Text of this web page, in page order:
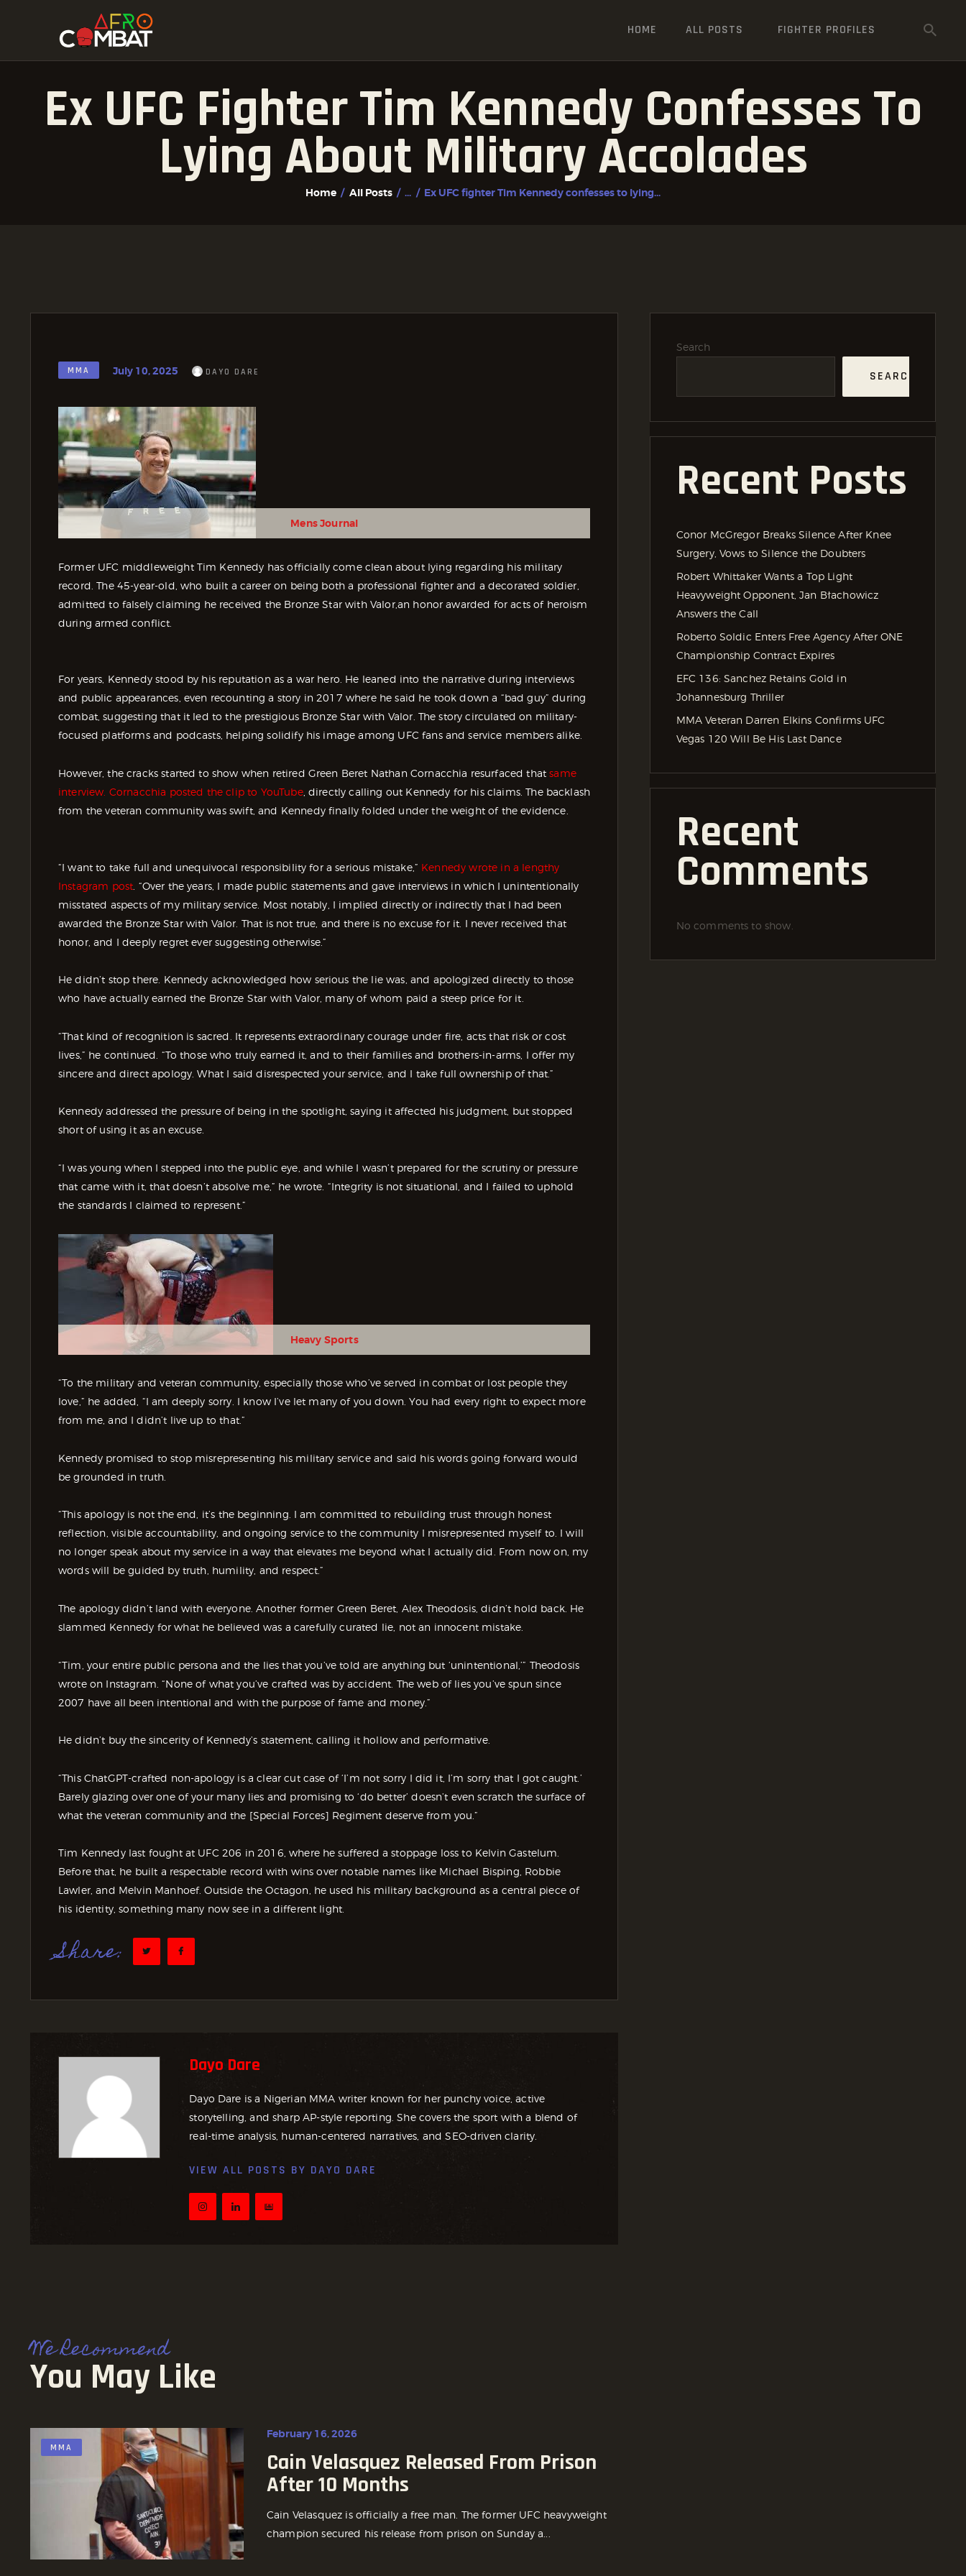
HOME ALL POSTS FIGHTER PROFILES
Ex UFC Fighter Tim Kennedy Confesses To
Lying About Military Accolades
Home All Posts ... Ex UFC fighter Tim Kennedy confesses to lying...
FIGHTER PROFILES
MMA July 10, 2025 DAYO DARE
Mens Journal
Former UFC middleweight Tim Kennedy has officially come clean about lying regarding his military
record. The 45-year-old, who built a career on being both a professional fighter and a decorated soldier,
admitted to falsely claiming he received the Bronze Star with Valor,an honor awarded for acts of heroism
during armed conflict.
For years, Kennedy stood by his reputation as a war hero. He leaned into the narrative during interviews
and public appearances, even recounting a story in 2017 where he said he took down a “bad guy” during
combat, suggesting that it led to the prestigious Bronze Star with Valor. The story circulated on military-
focused platforms and podcasts, helping solidify his image among UFC fans and service members alike.
However, the cracks started to show when retired Green Beret Nathan Cornacchia resurfaced thatsame
interview. Cornacchia posted the clip to YouTube, directly calling out Kennedy for his claims. The backlash
from the veteran community was swift, and Kennedy finally folded under the weight of the evidence.
“I want to take full and unequivocal responsibility for a serious mistake,” Kennedy wrote in a lengthy
Instagram post . “Over the years, I made public statements and gave interviews in which I unintentionally
misstated aspects of my military service. Most notably, I implied directly or indirectly that I had been
awarded the Bronze Star with Valor. That is not true, and there is no excuse for it. I never received that
honor, and I deeply regret ever suggesting otherwise.”
He didn’t stop there. Kennedy acknowledged how serious the lie was, and apologized directly to those
who have actually earned the Bronze Star with Valor, many of whom paid a steep price for it.
“That kind of recognition is sacred. It represents extraordinary courage under fire, acts that risk or cost
lives,” he continued. “To those who truly earned it, and to their families and brothers-in-arms, I offer my
sincere and direct apology. What I said disrespected your service, and I take full ownership of that.”
Kennedy addressed the pressure of being in the spotlight, saying it affected his judgment, but stopped
short of using it as an excuse.
“I was young when I stepped into the public eye, and while I wasn’t prepared for the scrutiny or pressure
that came with it, that doesn’t absolve me,” he wrote. “Integrity is not situational, and I failed to uphold
the standards I claimed to represent.”
Heavy Sports
“To the military and veteran community, especially those who’ve served in combat or lost people they
love,” he added, “I am deeply sorry. I know I’ve let many of you down. You had every right to expect more
from me, and I didn’t live up to that.”
Kennedy promised to stop misrepresenting his military service and said his words going forward would
be grounded in truth.
“This apology is not the end, it’s the beginning. I am committed to rebuilding trust through honest
reflection, visible accountability, and ongoing service to the community I misrepresented myself to. I will
no longer speak about my service in a way that elevates me beyond what I actually did. From now on, my
words will be guided by truth, humility, and respect.”
The apology didn’t land with everyone. Another former Green Beret, Alex Theodosis, didn’t hold back. He
slammed Kennedy for what he believed was a carefully curated lie, not an innocent mistake.
“Tim, your entire public persona and the lies that you’ve told are anything but ‘unintentional,’” Theodosis
wrote on Instagram. “None of what you’ve crafted was by accident. The web of lies you’ve spun since
2007 have all been intentional and with the purpose of fame and money.”
He didn’t buy the sincerity of Kennedy’s statement, calling it hollow and performative.
“This ChatGPT-crafted non-apology is a clear cut case of ‘I’m not sorry I did it, I’m sorry that I got caught.’
Barely glazing over one of your many lies and promising to ‘do better’ doesn’t even scratch the surface of
what the veteran community and the [Special Forces] Regiment deserve from you.”
Tim Kennedy last fought at UFC 206 in 2016, where he suffered a stoppage loss to Kelvin Gastelum.
Before that, he built a respectable record with wins over notable names like Michael Bisping, Robbie
Lawler, and Melvin Manhoef. Outside the Octagon, he used his military background as a central piece of
his identity, something many now see in a different light.
Share:
Dayo Dare
Dayo Dare is a Nigerian MMA writer known for her punchy voice, active
storytelling, and sharp AP-style reporting. She covers the sport with a blend of
real-time analysis, human-centered narratives, and SEO-driven clarity.
VIEW ALL POSTS BY DAYO DARE
We Recommend
You May Like
MMA
February 16, 2026
Cain Velasquez Released From Prison
After 10 Months
Cain Velasquez is officially a free man. The former UFC heavyweight
champion secured his release from prison on Sunday a...
Search
SEARCH
Recent Posts
Conor McGregor Breaks Silence After Knee
Surgery, Vows to Silence the Doubters
Robert Whittaker Wants a Top Light
Heavyweight Opponent, Jan Błachowicz
Answers the Call
Roberto Soldic Enters Free Agency After ONE
Championship Contract Expires
EFC 136: Sanchez Retains Gold in
Johannesburg Thriller
MMA Veteran Darren Elkins Confirms UFC
Vegas 120 Will Be His Last Dance
Recent
Comments
No comments to show.